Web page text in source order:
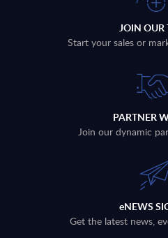
JOIN OUR
Start your sales or
PARTNER
Join our dynamic
eNEWS
Get the latest news,